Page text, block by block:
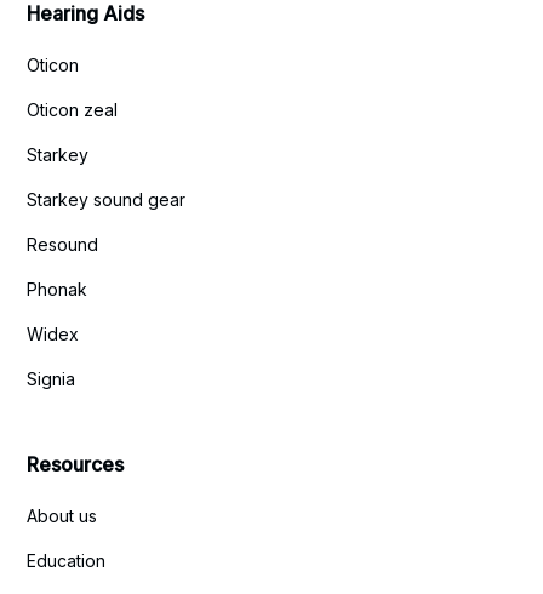
Hearing Aids
Oticon
Oticon zeal
Starkey
Starkey sound gear
Resound
Phonak
Widex
Signia
Resources
About us
Education